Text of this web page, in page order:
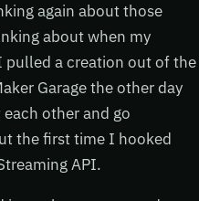
again about those
about when my
pulled a creation out of the
Garage the other day
other and go
the first time I hooked
API.